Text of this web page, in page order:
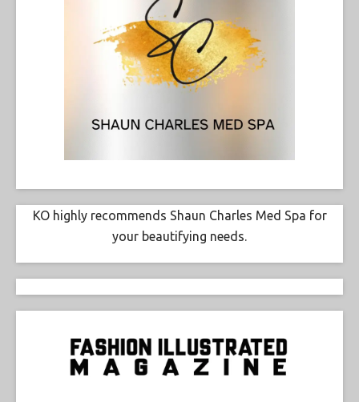
KO highly recommends Shaun Charles Med Spa for
your beautifying needs.